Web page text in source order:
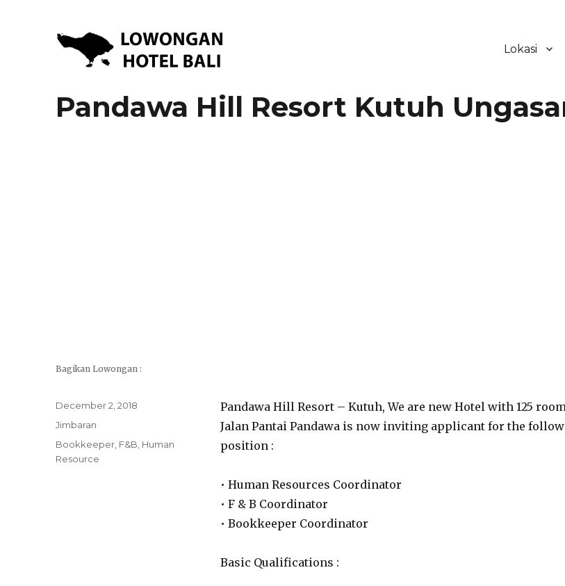
Lowongan Hotel Bali | Loker Hotel Bali | HHRMA
Lokasi
Pandawa Hill Resort Kutuh
Bagikan Lowongan :
Pandawa Hill Resort – Kutuh, We are new Hotel with 125
Jalan Pantai Pandawa is now inviting applicant for the
position :
• Human Resources Coordinator
• F & B Coordinator
• Bookkeeper Coordinator
Basic Qualifications :
Posted
on
December 2, 2018
Categories
Jimbaran
Tags
Bookkeeper F&B Human
Resource